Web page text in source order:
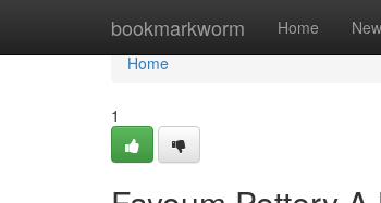
bookmarkworm Home New
Home
Home
1